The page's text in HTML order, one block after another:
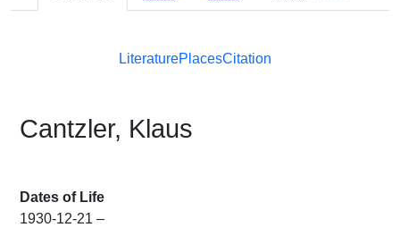
LiteraturePlacesCitation
Cantzler, Klaus
Dates of Life
1930-12-21 –